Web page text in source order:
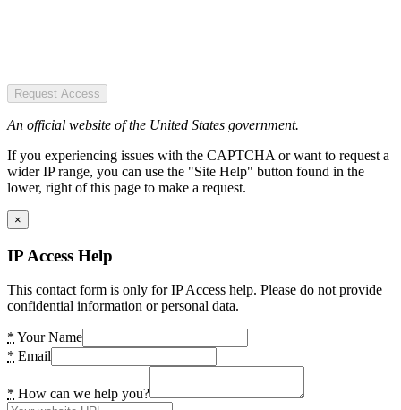
Request Access
An official website of the United States government.
If you experiencing issues with the CAPTCHA or want to request a
wider IP range, you can use the "Site Help" button found in the
lower, right of this page to make a request.
×
IP Access Help
This contact form is only for IP Access help. Please do not provide
confidential information or personal data.
* Your Name
* Email
* How can we help you?